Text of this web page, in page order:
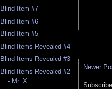
Blind Item #7
Blind Item #6
Blind Item #5
Blind Items Revealed #4
Blind Items Revealed #3
Blind Items Revealed #2
- Mr. X
Newer